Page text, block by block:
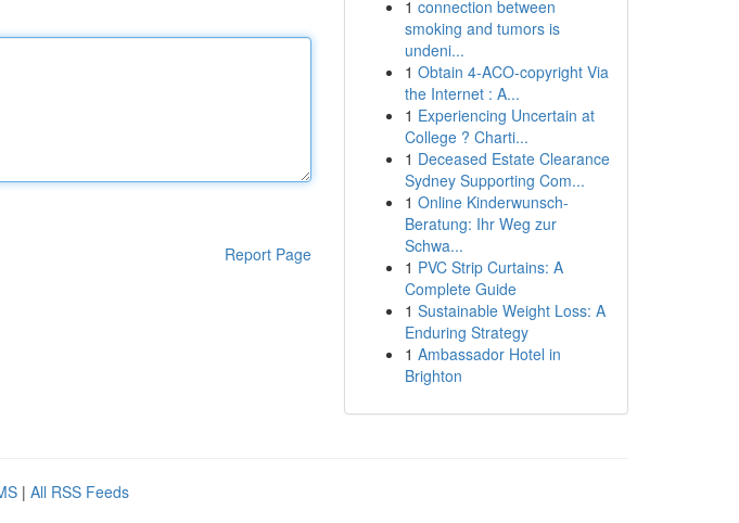
Report Page
1 connection between
smoking and tumors is
undeni...
1 Obtain 4-ACO-copyright Via
the Internet : A...
1 Experiencing Uncertain at
College ? Charti...
1 Deceased Estate Clearance
Sydney Supporting Com...
1 Online Kinderwunsch-
Beratung: Ihr Weg zur
Schwa...
1 PVC Strip Curtains: A
Complete Guide
1 Sustainable Weight Loss: A
Enduring Strategy
1 Ambassador Hotel in
Brighton
| All RSS Feeds